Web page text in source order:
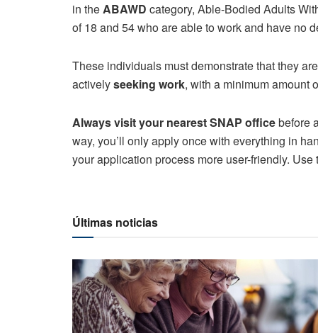
in theABAWD category, Able-Bodied Adults
of 18 and 54 who are able to work and have no
These individuals must demonstrate that they are
activelyseeking work, with a minimum amount
Always visit your nearest SNAP officebefore
way, you’ll only apply once with everything in
your application process more user-friendly.
Últimas noticias